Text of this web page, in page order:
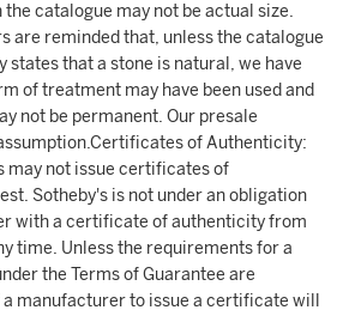
catalogue may not be actual size.
are reminded that, unless the catalogue
that a stone is natural, we have
of treatment may have been used and
not be permanent. Our presale
of Authenticity:
may not issue certificates of
Sotheby's is not under an obligation
with a certificate of authenticity from
time. Unless the requirements for a
the Terms of Guarantee are
manufacturer to issue a certificate will